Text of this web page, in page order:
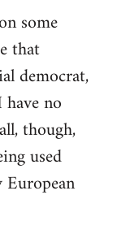
some
that
democrat,
no
though,
used